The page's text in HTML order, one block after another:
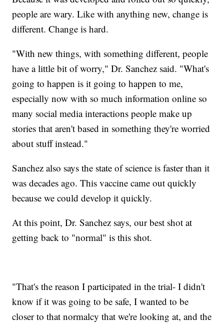
people are wary. Like with anything new, change is
different. Change is hard.
"With new things, with something different, people
have a little bit of worry," Dr. Sanchez said. "What's
going to happen is it going to happen to me,
especially now with so much information online so
many social media interactions people make up
stories that aren't based in something they're worried
about stuff instead."
Sanchez also says the state of science is faster than it
was decades ago. This vaccine came out quickly
because we could develop it quickly.
At this point, Dr. Sanchez says, our best shot at
getting back to "normal" is this shot.
"That's the reason I participated in the trial- I didn't
know if it was going to be safe, I wanted to be
closer to that normalcy that we're looking at, and the